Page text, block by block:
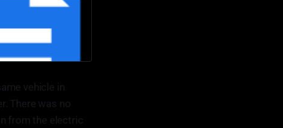
vehicle in
There was no
from the electric